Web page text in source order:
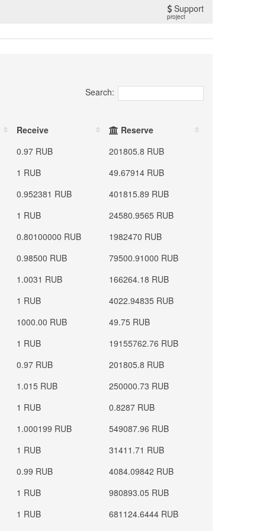
Support
project
Search:
Receive
Reserve
0.97 RUB
201805.8 RUB
1 RUB
49.67914 RUB
0.952381 RUB
401815.89 RUB
1 RUB
24580.9565 RUB
0.80100000 RUB
1982470 RUB
0.98500 RUB
79500.91000 RUB
1.0031 RUB
166264.18 RUB
1 RUB
4022.94835 RUB
1000.00 RUB
49.75 RUB
1 RUB
19155762.76 RUB
0.97 RUB
201805.8 RUB
1.015 RUB
250000.73 RUB
1 RUB
0.8287 RUB
1.000199 RUB
549087.96 RUB
1 RUB
31411.71 RUB
0.99 RUB
4084.09842 RUB
1 RUB
980893.05 RUB
1 RUB
681124.6444 RUB